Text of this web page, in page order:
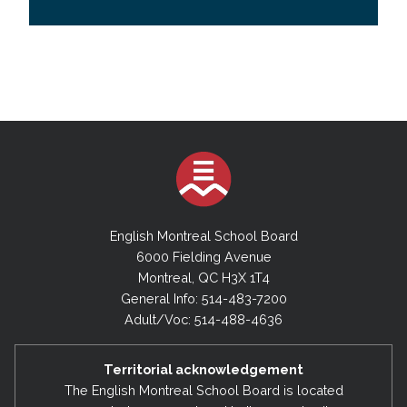
English Montreal School Board
6000 Fielding Avenue
Montreal, QC H3X 1T4
General Info: 514-483-7200
Adult/Voc: 514-488-4636
Territorial acknowledgement
The English Montreal School Board is located